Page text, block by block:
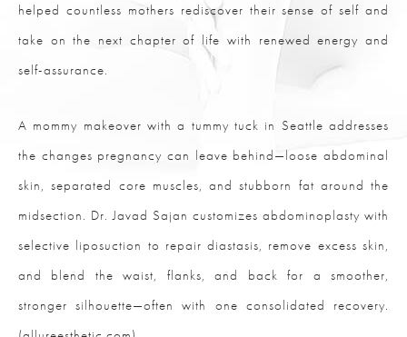
helped countless mothers rediscover their sense of self and
take on the next chapter of life with renewed energy and
self-assurance.
A mommy makeover with a tummy tuck in Seattle addresses
the changes pregnancy can leave behind—loose abdominal
skin, separated core muscles, and stubborn fat around the
midsection. Dr. Javad Sajan customizes abdominoplasty with
selective liposuction to repair diastasis, remove excess skin,
and blend the waist, flanks, and back for a smoother,
stronger silhouette—often with one consolidated recovery.